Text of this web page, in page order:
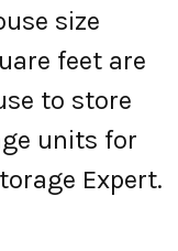
size
feet are
to store
units for
Expert.